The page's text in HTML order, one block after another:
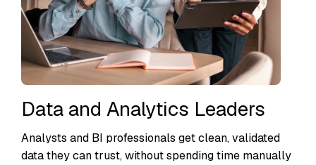
Data and Analytics Leaders
Analysts and BI professionals get clean, validated
data they can trust, without spending time manually